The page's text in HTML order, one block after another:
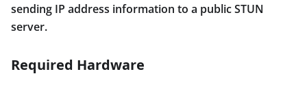
sending IP address information to a public STUN
server.
Required Hardware